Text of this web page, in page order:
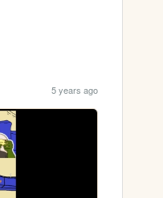
5 years ago